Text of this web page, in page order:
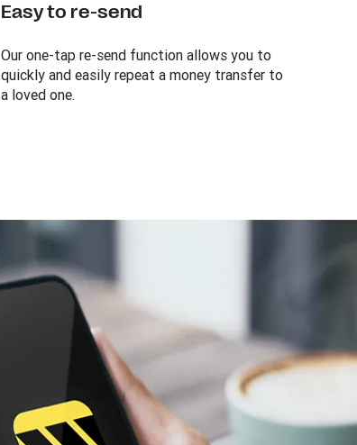
Easy to re-send
Our one-tap re-send function allows you to
quickly and easily repeat a money transfer to
a loved one.